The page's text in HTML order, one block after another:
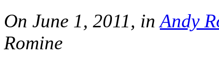
On June 1, 2011, in Andy
Romine